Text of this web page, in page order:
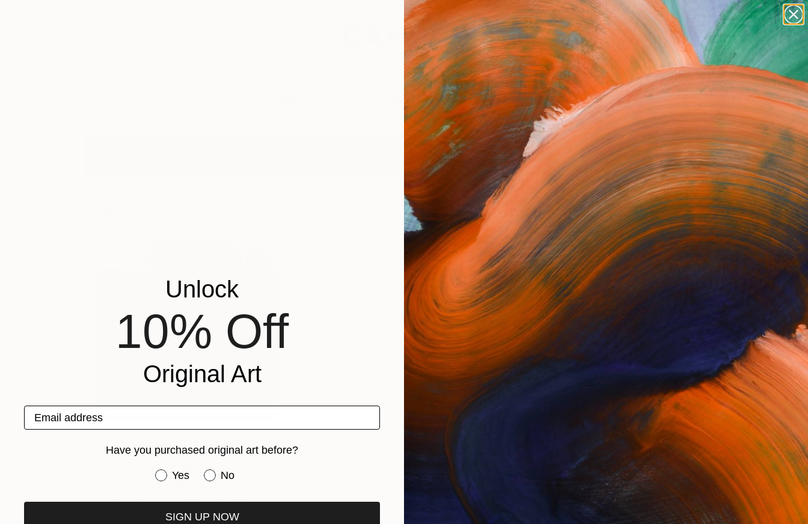
The Other Art Fair Artist Tips Search
Inside the Studio
Susan Freda’s Aim is to
Access the Spiritual
The unique materials used in Susan
Freda’s works provide a sense of …
Unlock
10% Off
Original Art
Email address
Have you purchased original art before?
Have you purchased original art before?
Yes No
SIGN UP NOW